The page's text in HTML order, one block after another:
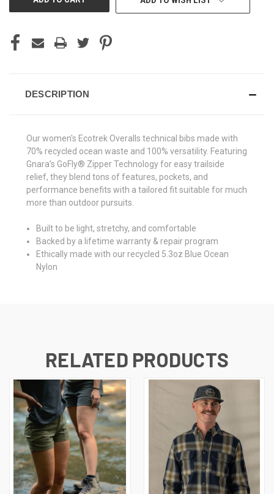
DESCRIPTION
Our women's Ecotrek Overalls technical bibs made with
70% recycled ocean waste and 100% versatility. Featuring
Gnara’s GoFly® Zipper Technology for easy trailside
relief, they blend tons of features, pockets, and
performance benefits with a tailored fit suitable for much
more than outdoor pursuits.
Built to be light, stretchy, and comfortable
Backed by a lifetime warranty & repair program
Ethically made with our recycled 5.3oz Blue Ocean
Nylon
RELATED PRODUCTS